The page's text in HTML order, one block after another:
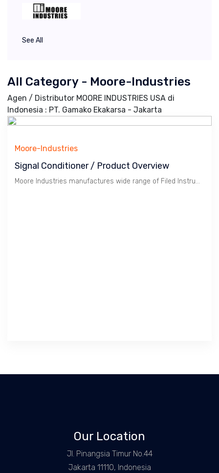
See All
All Category - Moore-Industries
Agen / Distributor MOORE INDUSTRIES USA di
Indonesia : PT. Gamako Ekakarsa - Jakarta
Moore-Industries
Signal Conditioner / Product Overview
Moore Industries manufactures wide range of Filed Instruments in particular Signal Conditioner, Alarm, Power Supply, Temperature Transmitter, Fieldbus Network.
Our Location
Jl. Pinangsia Timur No.44
Jakarta 11110, Indonesia